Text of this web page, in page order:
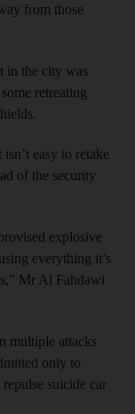
from those
in the city was
retreating
easy to retake
of the security
explosive
everything it’s
Mr Al Fahdawi
multiple attacks
only to
suicide car